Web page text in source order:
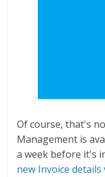
Of course, that's
Management is
a week before it's
new Invoice details